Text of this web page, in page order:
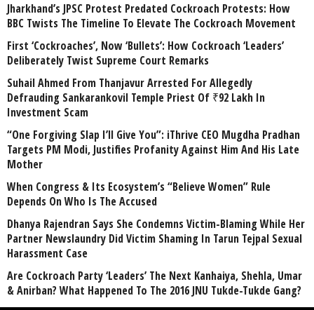
Jharkhand’s JPSC Protest Predated Cockroach Protests: How
BBC Twists The Timeline To Elevate The Cockroach Movement
First ‘Cockroaches’, Now ‘Bullets’: How Cockroach ‘Leaders’
Deliberately Twist Supreme Court Remarks
Suhail Ahmed From Thanjavur Arrested For Allegedly
Defrauding Sankarankovil Temple Priest Of ₹92 Lakh In
Investment Scam
“One Forgiving Slap I’ll Give You”: iThrive CEO Mugdha Pradhan
Targets PM Modi, Justifies Profanity Against Him And His Late
Mother
When Congress & Its Ecosystem’s “Believe Women” Rule
Depends On Who Is The Accused
Dhanya Rajendran Says She Condemns Victim-Blaming While Her
Partner Newslaundry Did Victim Shaming In Tarun Tejpal Sexual
Harassment Case
Are Cockroach Party ‘Leaders’ The Next Kanhaiya, Shehla, Umar
& Anirban? What Happened To The 2016 JNU Tukde-Tukde Gang?